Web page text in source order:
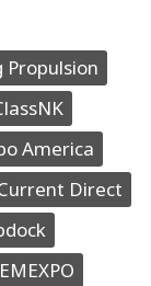
Propulsion
America
Direct